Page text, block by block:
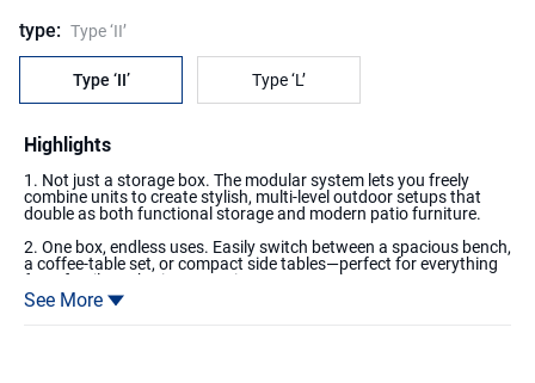
type: Type ‘II’
Type ‘II’ Type ‘L’
Highlights
1. Not just a storage box. The modular system lets you freely
combine units to create stylish, multi-level outdoor setups that
double as both functional storage and modern patio furniture.
2. One box, endless uses. Easily switch between a spacious bench,
a coffee-table set, or compact side tables—perfect for everything
from family gatherings to quiet moments alone.
See More